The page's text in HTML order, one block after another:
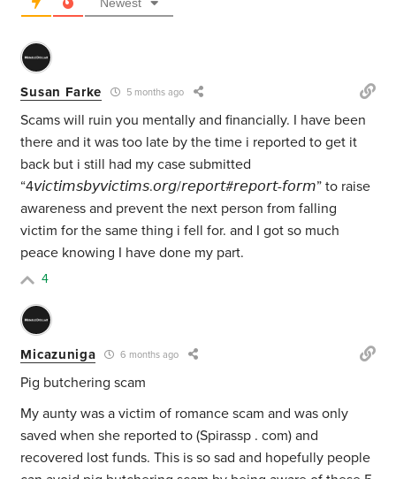
Susan Farke 5 months ago
Scams will ruin you mentally and financially. I have been
there and it was too late by the time i reported to get it
back but i still had my case submitted
“4𝘷𝘪𝘤𝘵𝘪𝘮𝘴𝘣𝘺𝘷𝘪𝘤𝘵𝘪𝘮𝘴.𝘰𝘳𝘨/𝘳𝘦𝘱𝘰𝘳𝘵#𝘳𝘦𝘱𝘰𝘳𝘵-𝘧𝘰𝘳𝘮” to raise
awareness and prevent the next person from falling
victim for the same thing i fell for. and I got so much
peace knowing I have done my part.
4
Micazuniga 6 months ago
Pig butchering scam
My aunty was a victim of romance scam and was only
saved when she reported to (Spirassp . com) and
recovered lost funds. This is so sad and hopefully people